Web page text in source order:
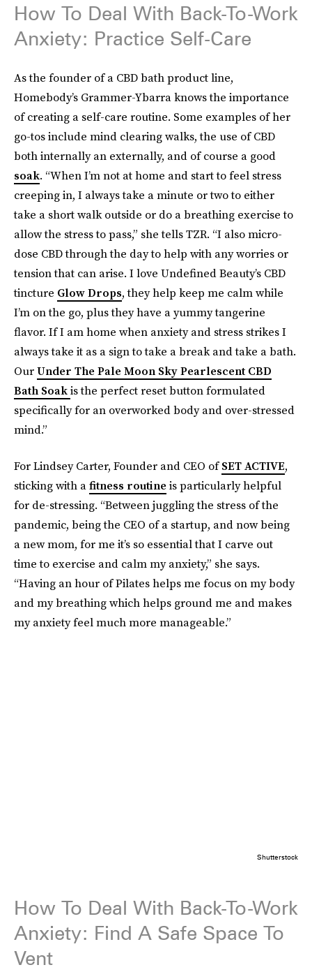
How To Deal With Back-To-Work
Anxiety: Practice Self-Care
As the founder of a CBD bath product line,
Homebody’s Grammer-Ybarra knows the importance
of creating a self-care routine. Some examples of her
go-tos include mind clearing walks, the use of CBD
both internally an externally, and of course a good
soak. “When I’m not at home and start to feel stress
creeping in, I always take a minute or two to either
take a short walk outside or do a breathing exercise to
allow the stress to pass,” she tells TZR. “I also micro-
dose CBD through the day to help with any worries or
tension that can arise. I love Undefined Beauty’s CBD
tincture Glow Drops, they help keep me calm while
I’m on the go, plus they have a yummy tangerine
flavor. If I am home when anxiety and stress strikes I
always take it as a sign to take a break and take a bath.
OurUnder The Pale Moon Sky Pearlescent CBD
Bath Soakis the perfect reset button formulated
specifically for an overworked body and over-stressed
mind.”
For Lindsey Carter, Founder and CEO ofSET ACTIVE,
sticking with afitness routine is particularly helpful
for de-stressing. “Between juggling the stress of the
pandemic, being the CEO of a startup, and now being
a new mom, for me it’s so essential that I carve out
time to exercise and calm my anxiety,” she says.
“Having an hour of Pilates helps me focus on my body
and my breathing which helps ground me and makes
my anxiety feel much more manageable.”
Shutterstock
How To Deal With Back-To-Work
Anxiety: Find A Safe Space To
Vent